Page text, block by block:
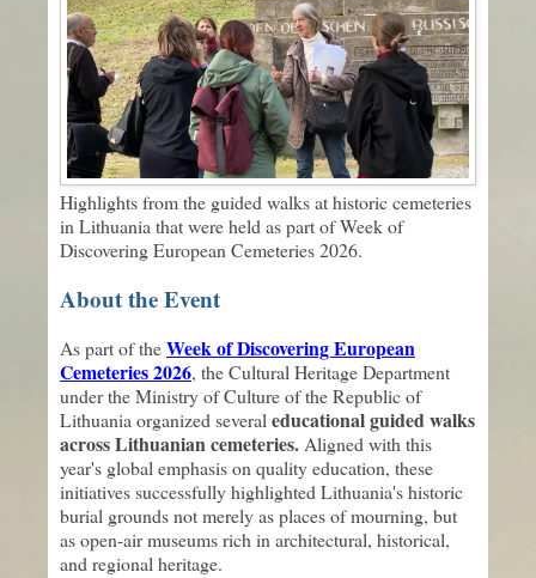
Highlights from the guided walks at historic cemeteries
in Lithuania that were held as part of Week of
Discovering European Cemeteries 2026.
About the Event
As part of theWeek of Discovering European
Cemeteries 2026, the Cultural Heritage Department
under the Ministry of Culture of the Republic of
Lithuania organized several educational guided walks
across Lithuanian cemeteries. Aligned with this
year's global emphasis on quality education, these
initiatives successfully highlighted Lithuania's historic
burial grounds not merely as places of mourning, but
as open-air museums rich in architectural, historical,
and regional heritage.